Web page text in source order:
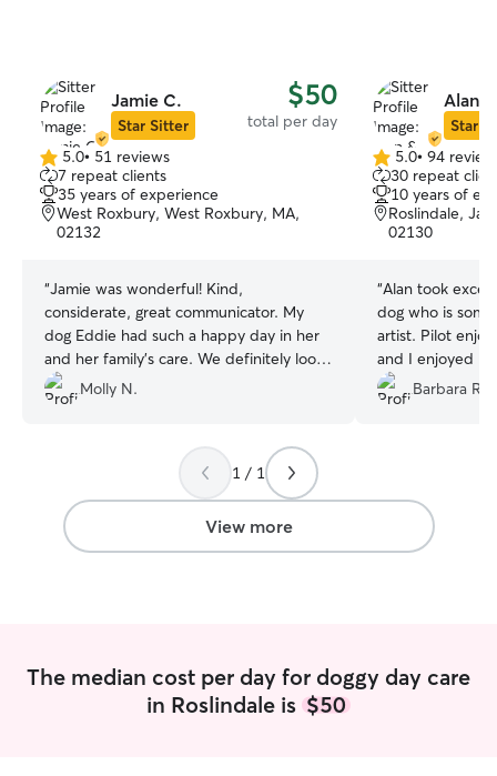
Jamie C.
Star Sitter
$50
total per day
5.0
out
of
5
5.0• 51 reviews
7 repeat clients
35 years of experience
West Roxbury, West Roxbury, MA,
02132
“Jamie was wonderful! Kind,
considerate, great communicator. My
dog Eddie had such a happy day in her
and her family’s care. We definitely look
forward to next time!!
Molly N.
Alan
Star
5.0
out
of
5
5.0• 94
30 repeat
10 years of
Roslindale,
02130
“Alan took
dog who is
artist. Pilot enjoyed
and I enjoyed
happy and safe.
Barbara R.
1 / 1
View more
The median cost per day for doggy day care
in Roslindale is $50